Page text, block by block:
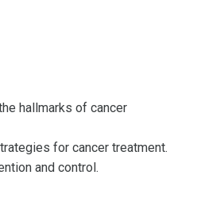
hallmarks of cancer
for cancer treatment.
and control.